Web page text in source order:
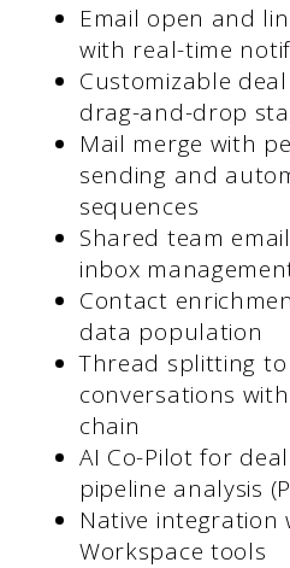
Email open and
with real-time
Customizable
drag-and-drop
Mail merge with
sending and
sequences
Shared team
inbox
Contact
data population
Thread splitting
conversations
chain
AI Co-Pilot for
pipeline analysis
Native integration
Workspace tools